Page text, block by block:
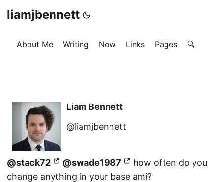
liamjbennett
About Me Writing Now Links Pages 🔍
Liam Bennett
@liamjbennett
@stack72 @swade1987
how often do you
change anything in your base ami?